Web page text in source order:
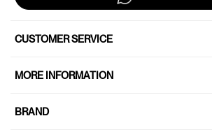
CUSTOMER SERVICE
MORE INFORMATION
BRAND